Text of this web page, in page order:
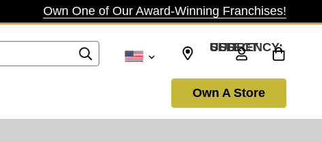
Own One of Our Award-Winning Franchises!
SELECT CURRENCY: USD
Own A Store